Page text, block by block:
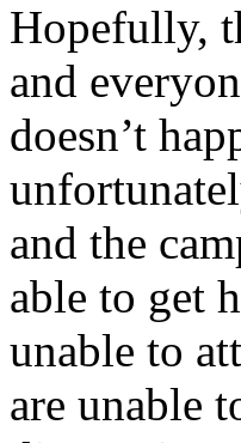
Hopefully,
and
doesn’t
and the
able to get
unable to
are unable